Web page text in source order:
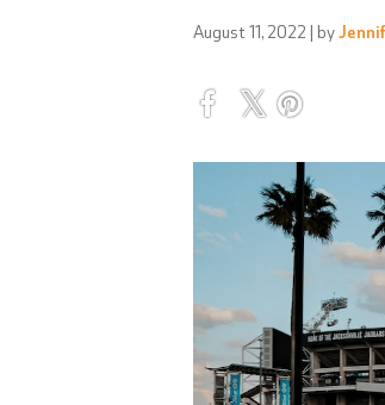
August 11, 2022 | by